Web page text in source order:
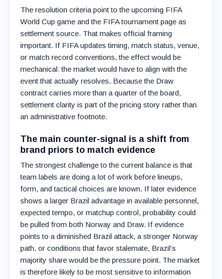
The resolution criteria point to the upcoming FIFA
World Cup game and the FIFA tournament page as
settlement source. That makes official framing
important. If FIFA updates timing, match status, venue,
or match record conventions, the effect would be
mechanical: the market would have to align with the
event that actually resolves. Because the Draw
contract carries more than a quarter of the board,
settlement clarity is part of the pricing story rather than
an administrative footnote.
The main counter-signal is a shift from
brand priors to match evidence
The strongest challenge to the current balance is that
team labels are doing a lot of work before lineups,
form, and tactical choices are known. If later evidence
shows a larger Brazil advantage in available personnel,
expected tempo, or matchup control, probability could
be pulled from both Norway and Draw. If evidence
points to a diminished Brazil attack, a stronger Norway
path, or conditions that favor stalemate, Brazil’s
majority share would be the pressure point. The market
is therefore likely to be most sensitive to information